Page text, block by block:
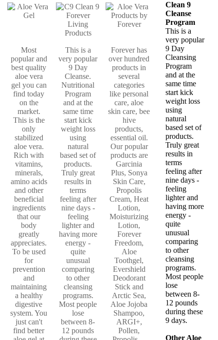
Most
popular and
best quality
aloe vera
gel you can
find today
on the
market.
This is the
only
stabilized
aloe vera.
Rich with
vitamins,
minerals,
amino acids
and other
beneficial
ingredients
that our
body
greatly
appreciates.
To be used
for
prevention
and
maintaining
a healthy
digestive
system. You
just can't
find better
This is a
very popular
9 Day
Cleanse.
Nutritional
Program
and at the
same time
start kick
weight loss
using
natural
based set of
products.
Truly great
results in
terms
feeling after
nine days -
feeling
lighter and
having more
energy -
quite
unusual
comparing
to other
cleansing
programs.
Most people
lose
between 8-
12 pounds
Forever has
over hundred
products in
several
categories
like personal
care, aloe
skin care, bee
hive
products,
essential oil.
Our popular
products are
Garcinia
Plus, Sonya
Skin Care,
Propolis
Cream, Heat
Lotion,
Moisturizing
Lotion,
Forever
Freedom,
Aloe
Toothgel,
Evershield
Deodorant
Stick and
Arctic Sea,
Aloe Jojoba
Shampoo,
ARGI+,
Pollen,
Clean 9
Cleanse
Program
This is a
very popular
9 Day
Cleansing
Program
and at the
same time
start kick
weight loss
using
natural
based set of
products.
Truly great
results in
terms
feeling after
nine days -
feeling
lighter and
having more
energy -
quite
unusual
comparing
to other
cleansing
programs.
Most people
lose
between 8-
12 pounds
during these
9 days.
Other Aloe